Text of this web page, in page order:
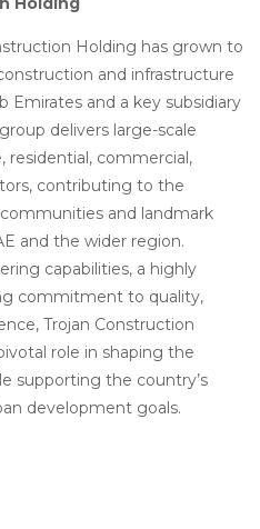
Holding has grown to
and infrastructure
Emirates and a key subsidiary
delivers large-scale
residential, commercial,
contributing to the
and landmark
and the wider region.
capabilities, a highly
commitment to quality,
Trojan Construction
role in shaping the
supporting the country’s
development goals.